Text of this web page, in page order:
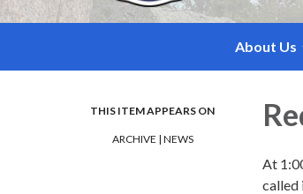
About Us
THIS ITEM APPEARS ON
ARCHIVE | NEWS
At
called